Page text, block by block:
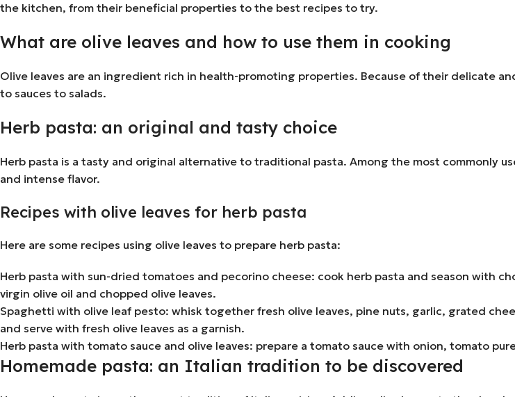
the kitchen, from their beneficial properties to the best recipes to try.
What are olive leaves and how to use them in cooking
Olive leaves are an ingredient rich in health-promoting properties. Because of their delicate
to sauces to salads.
Herb pasta: an original and tasty choice
Herb pasta is a tasty and original alternative to traditional pasta. Among the most commonly
and intense flavor.
Recipes with olive leaves for herb pasta
Here are some recipes using olive leaves to prepare herb pasta:
Herb pasta with sun-dried tomatoes and pecorino cheese: cook herb pasta and season with
virgin olive oil and chopped olive leaves.
Spaghetti with olive leaf pesto: whisk together fresh olive leaves, pine nuts, garlic, grated
and serve with fresh olive leaves as a garnish.
Herb pasta with tomato sauce and olive leaves: prepare a tomato sauce with onion, tomato
Homemade pasta: an Italian tradition to be discovered